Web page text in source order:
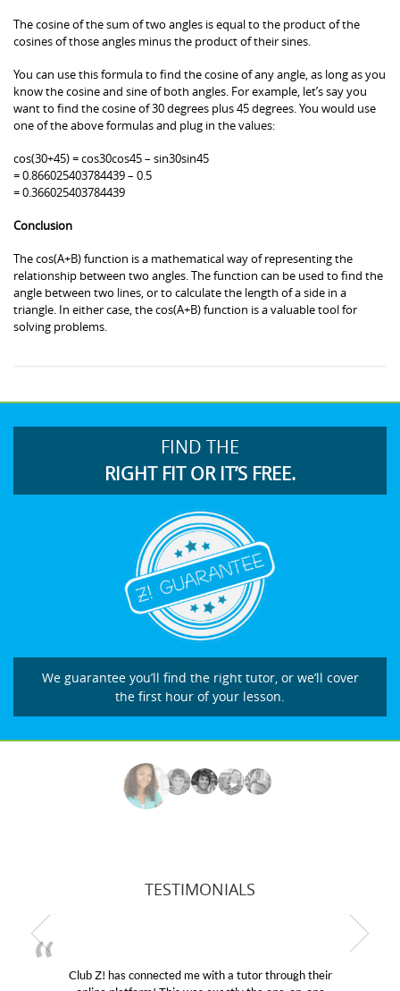
The cosine of the sum of two angles is equal to the product of the
cosines of those angles minus the product of their sines.
You can use this formula to find the cosine of any angle, as long as you
know the cosine and sine of both angles. For example, let’s say you
want to find the cosine of 30 degrees plus 45 degrees. You would use
one of the above formulas and plug in the values:
cos(30+45) = cos30cos45 – sin30sin45
= 0.866025403784439 – 0.5
= 0.366025403784439
Conclusion
The cos(A+B) function is a mathematical way of representing the
relationship between two angles. The function can be used to find the
angle between two lines, or to calculate the length of a side in a
triangle. In either case, the cos(A+B) function is a valuable tool for
solving problems.
FIND THE
RIGHT FIT OR IT’S FREE.
We guarantee you’ll find the right tutor, or we’ll cover
the first hour of your lesson.
TESTIMONIALS
My son was suffering from low confidence